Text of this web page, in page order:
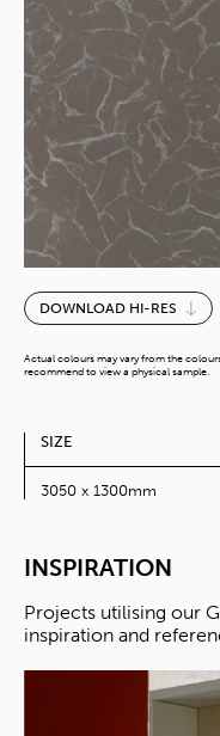
Grey
Swing
DOWNLOAD HI-RES
Actual colours may vary from the
recommend to view a physical sample.
SIZE
3050 x 1300mm
INSPIRATION
Projects utilising our
inspiration and